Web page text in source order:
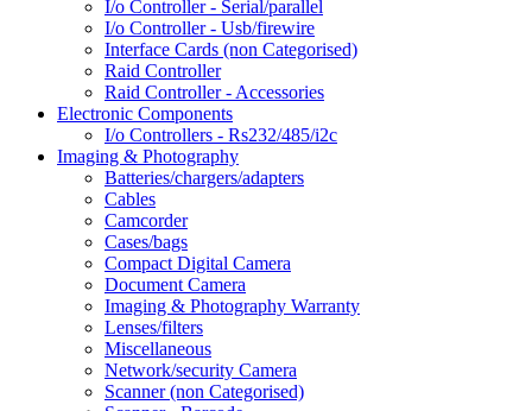
I/o Controller - Serial/parallel
I/o Controller - Usb/firewire
Interface Cards (non Categorised)
Raid Controller
Raid Controller - Accessories
Electronic Components
I/o Controllers - Rs232/485/i2c
Imaging & Photography
Batteries/chargers/adapters
Cables
Camcorder
Cases/bags
Compact Digital Camera
Document Camera
Imaging & Photography Warranty
Lenses/filters
Miscellaneous
Network/security Camera
Scanner (non Categorised)